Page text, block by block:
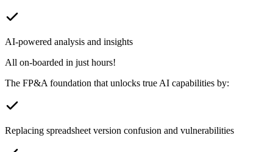
AI-powered analysis and insights
All on-boarded in just hours!
The FP&A foundation that unlocks true AI capabilities by:
Replacing spreadsheet version confusion and vulnerabilities